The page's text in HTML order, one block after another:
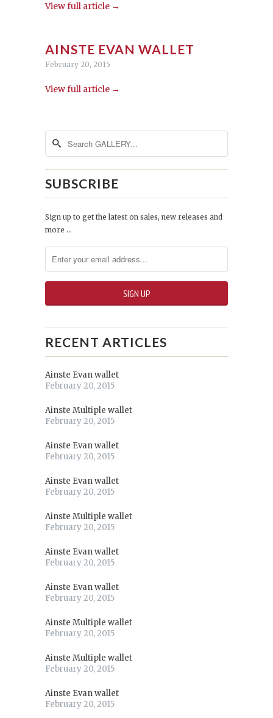
View full article →
AINSTE EVAN WALLET
February 20, 2015
View full article →
SUBSCRIBE
Sign up to get the latest on sales, new releases and
more …
RECENT ARTICLES
Ainste Evan wallet
February 20, 2015
Ainste Multiple wallet
February 20, 2015
Ainste Evan wallet
February 20, 2015
Ainste Evan wallet
February 20, 2015
Ainste Multiple wallet
February 20, 2015
Ainste Evan wallet
February 20, 2015
Ainste Evan wallet
February 20, 2015
Ainste Multiple wallet
February 20, 2015
Ainste Multiple wallet
February 20, 2015
Ainste Evan wallet
February 20, 2015